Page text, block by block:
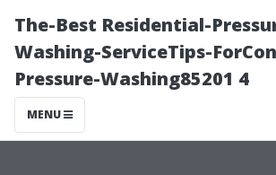
The-Best Residential-
Washing-ServiceTips-
Pressure-Washing85201 4
MENU